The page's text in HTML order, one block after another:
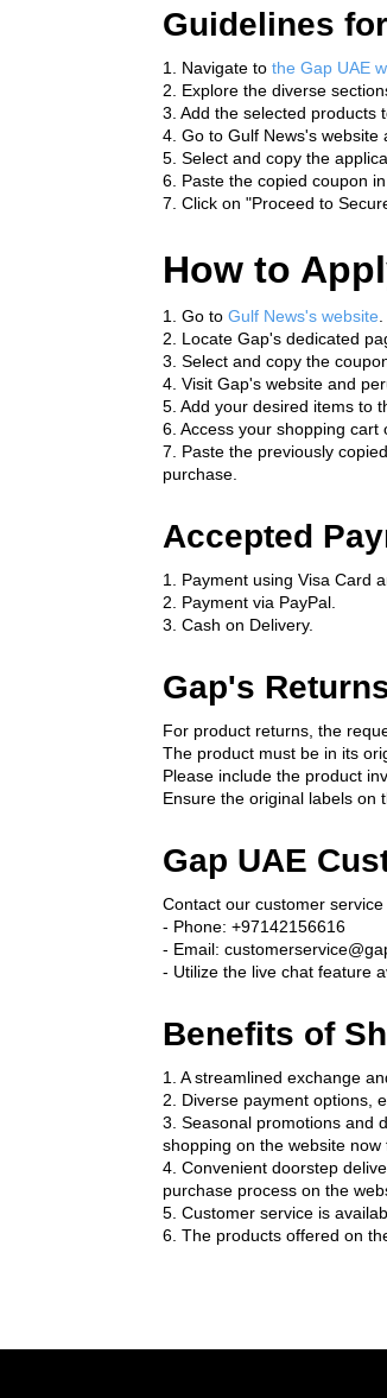
Guidelines
1. Navigate to the Gap UAE
2. Explore the diverse
3. Add the selected products
4. Go to Gulf News's website
5. Select and copy the
6. Paste the copied coupon
7. Click on "Proceed to
How to
1. Go to Gulf News's website
2. Locate Gap's dedicated
3. Select and copy the
4. Visit Gap's website and
5. Add your desired items to
6. Access your shopping cart
7. Paste the previously
purchase.
Accepted
1. Payment using Visa Card
2. Payment via PayPal.
3. Cash on Delivery.
Gap's
For product returns, the
The product must be in its
Please include the product
Ensure the original labels on
Gap UAE
Contact our customer
- Phone: +97142156616
- Email:
- Utilize the live chat feature
Benefits of
1. A streamlined exchange
2. Diverse payment options,
3. Seasonal promotions and
shopping on the website
4. Convenient doorstep
purchase process on the
5. Customer service is
6. The products offered on